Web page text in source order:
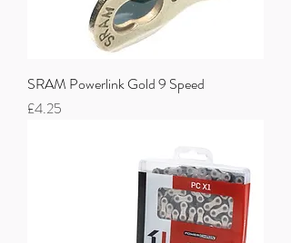
SRAM Powerlink Gold 9 Speed
Price
£4.25